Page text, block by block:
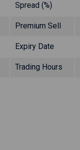
Spread (%)
Premium Sell
Expiry Date
Trading Hours